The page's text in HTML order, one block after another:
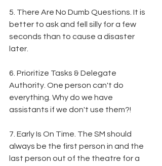
5. There Are No Dumb Questions. It is
better to ask and fell silly for a few
seconds than to cause a disaster
later.
6. Prioritize Tasks & Delegate
Authority. One person can't do
everything. Why do we have
assistants if we don't use them?!
7. Early Is On Time. The SM should
always be the first person in and the
last person out of the theatre for a